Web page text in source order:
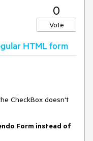
and the second
be fired a second
0
Vote
HTML form
CheckBox doesn't
Form instead of